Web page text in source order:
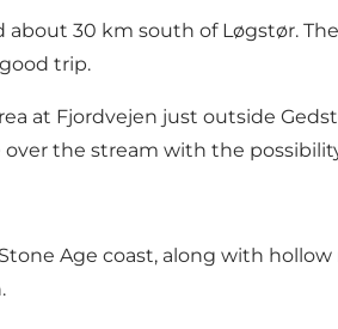
about 30 km south of Løgstør.
trip.
at Fjordvejen just outside
over the stream with the
Age coast, along with